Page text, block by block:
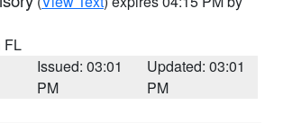
FL
Issued: 03:01
PM
Updated: 03:01
PM